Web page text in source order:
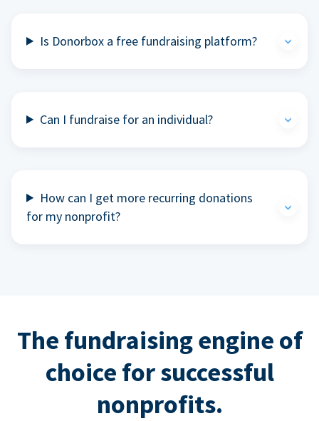
Is Donorbox a free fundraising platform?
Can I fundraise for an individual?
How can I get more recurring donations
for my nonprofit?
The fundraising engine of
choice for successful
nonprofits.